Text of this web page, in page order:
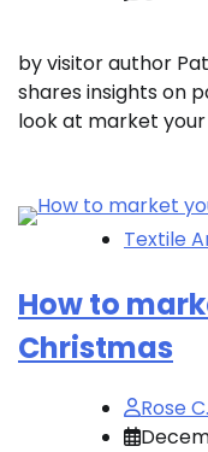
by visitor author
shares insights on
look at market
Textile
How to
Christmas
Rose